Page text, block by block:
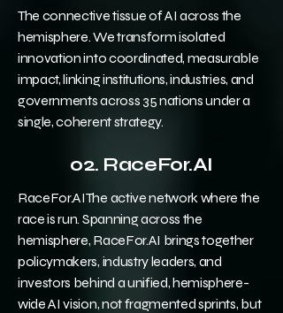
The connective tissue of AI across the
hemisphere. We transform isolated
innovation into coordinated, measurable
impact, linking institutions, industries, and
governments across 35 nations under a
single, coherent strategy.
02. RaceFor.AI
RaceFor.AIThe active network where the
race is run. Spanning across the
hemisphere, RaceFor.AI brings together
policymakers, industry leaders, and
investors behind a unified, hemisphere-
wide AI vision, not fragmented sprints, but